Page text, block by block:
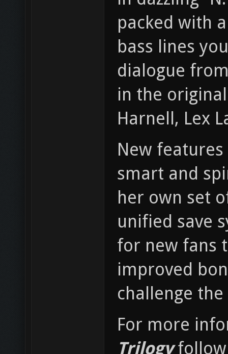
packed with
bass lines
dialogue
in the
Harnell, Lex
New features
smart and
her own set
unified save
for new fans
improved
challenge
For more
Trilogyfollow